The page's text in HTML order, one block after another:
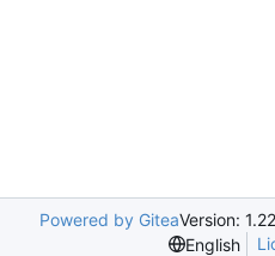
Powered by GiteaVersion:
English